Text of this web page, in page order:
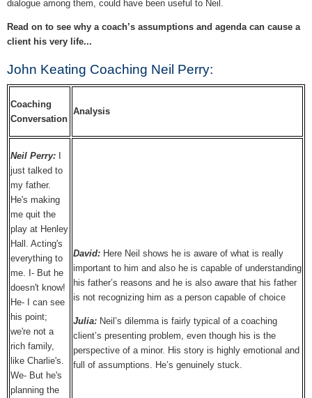
dialogue among them, could have been useful to Neil.
Read on to see why a coach’s assumptions and agenda can cause a
client his very life...
John Keating Coaching Neil Perry:
Coaching
Conversation
Analysis
Neil Perry: I
just talked to
my father.
He's making
me quit the
play at Henley
Hall. Acting's
everything to
me. I- But he
doesn't know!
He- I can see
his point;
we're not a
rich family,
like Charlie's.
We- But he's
planning the
David: Here Neil shows he is aware of what is really
important to him and also he is capable of understanding
his father’s reasons and he is also aware that his father
is not recognizing him as a person capable of choice
Julia: Neil’s dilemma is fairly typical of a coaching
client’s presenting problem, even though his is the
perspective of a minor. His story is highly emotional and
full of assumptions. He’s genuinely stuck.